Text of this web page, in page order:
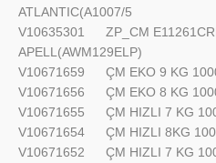
ATLANTIC(A1007/5
V10635301
ZP_CM
APELL(AWM129ELP)
V10671659
ÇM EKO 9 KG
V10671656
ÇM EKO 8 KG
V10671655
ÇM HIZLI 7 KG
V10671654
ÇM HIZLI 8KG
V10671652
ÇM HIZLI 7 KG